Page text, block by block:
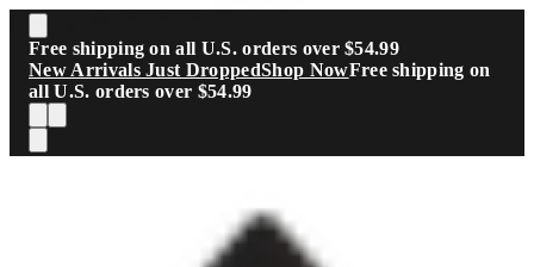
Skip to main content
Free shipping on all U.S. orders over $54.99
New Arrivals Just DroppedShop NowFree shipping on
all U.S. orders over $54.99